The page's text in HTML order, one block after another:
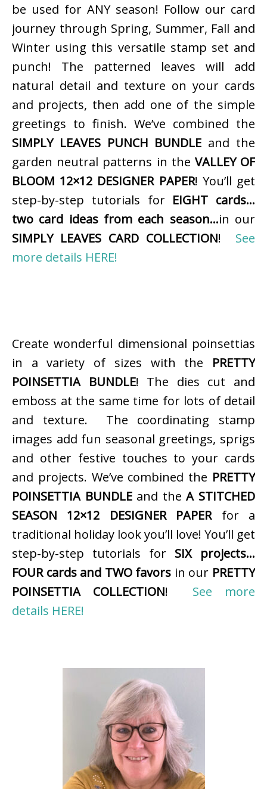
be used for ANY season! Follow our card
journey through Spring, Summer, Fall and
Winter using this versatile stamp set and
punch! The patterned leaves will add
natural detail and texture on your cards
and projects, then add one of the simple
greetings to finish. We’ve combined the
SIMPLY LEAVES PUNCH BUNDLE and the
garden neutral patterns in the VALLEY OF
BLOOM 12×12 DESIGNER PAPER! You’ll get
step-by-step tutorials for EIGHT cards…
two card ideas from each season…in our
SIMPLY LEAVES CARD COLLECTION! See
more details HERE!
Create wonderful dimensional poinsettias
in a variety of sizes with the PRETTY
POINSETTIA BUNDLE! The dies cut and
emboss at the same time for lots of detail
and texture. The coordinating stamp
images add fun seasonal greetings, sprigs
and other festive touches to your cards
and projects. We’ve combined the PRETTY
POINSETTIA BUNDLEand theA STITCHED
SEASON 12×12 DESIGNER PAPERfor a
traditional holiday look you’ll love! You’ll get
step-by-step tutorials for SIX projects…
FOUR cards and TWO favors in our PRETTY
POINSETTIA COLLECTION! See more
details HERE!